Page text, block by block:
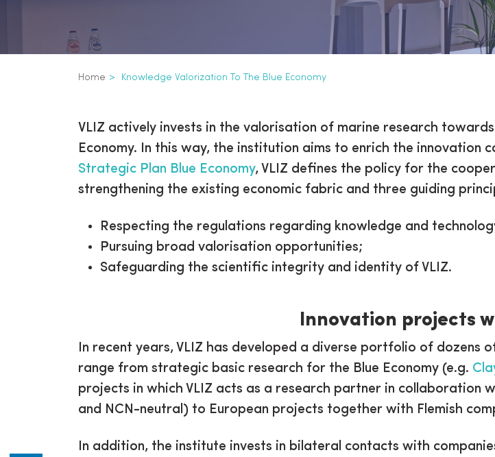
Breadcrumb
Home Knowledge Valorization To The Blue Economy
Knowledge valorization to the
3th
level
navigation
VLIZ actively invests in the valorisation of marine research
Economy. In this way, the institution aims to enrich the innovation
Strategic Plan Blue Economy, VLIZ defines the policy for the
strengthening the existing economic fabric and three guiding
Respecting the regulations regarding knowledge and
Pursuing broad valorisation opportunities;
Safeguarding the scientific integrity and identity of VLIZ.
Innovation projects
In recent years, VLIZ has developed a diverse portfolio of
range from strategic basic research for the Blue Economy (e.g.
projects in which VLIZ acts as a research partner in collaboration
and NCN-neutral) to European projects together with Flemish
In addition, the institute invests in bilateral contacts with